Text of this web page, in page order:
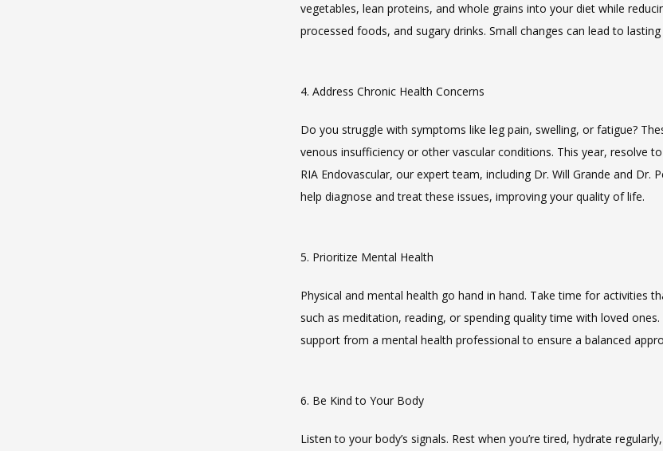
vegetables, lean proteins, and whole grains into your diet while
processed foods, and sugary drinks. Small changes can lead to
4. Address Chronic Health Concerns
Do you struggle with symptoms like leg pain, swelling, or fatigue?
venous insufficiency or other vascular conditions. This year, resolve
RIA Endovascular, our expert team, including Dr. Will Grande and Dr.
help diagnose and treat these issues, improving your quality of life.
5. Prioritize Mental Health
Physical and mental health go hand in hand. Take time for activities
such as meditation, reading, or spending quality time with loved
support from a mental health professional to ensure a balanced
6. Be Kind to Your Body
Listen to your body’s signals. Rest when you’re tired, hydrate